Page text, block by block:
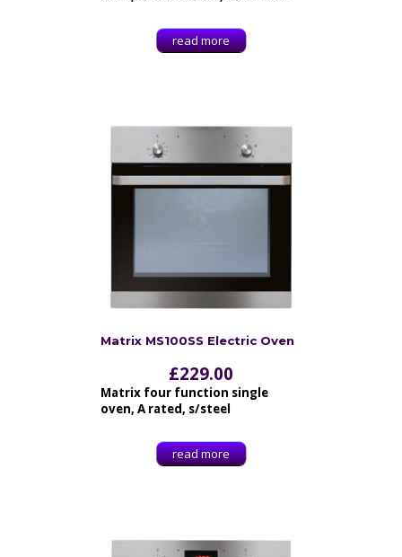
read more
Matrix MS100SS Electric Oven
£229.00
Matrix four function single
oven, A rated, s/steel
read more